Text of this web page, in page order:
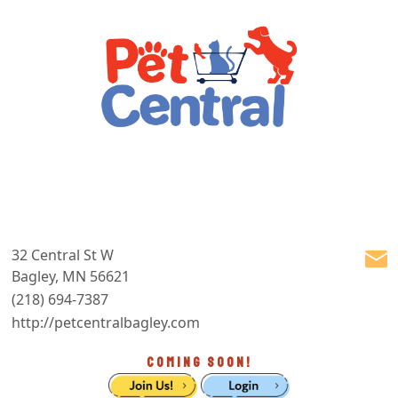
32 Central St W
Bagley, MN 56621
(218) 694-7387
http://petcentralbagley.com
COMING SOON!